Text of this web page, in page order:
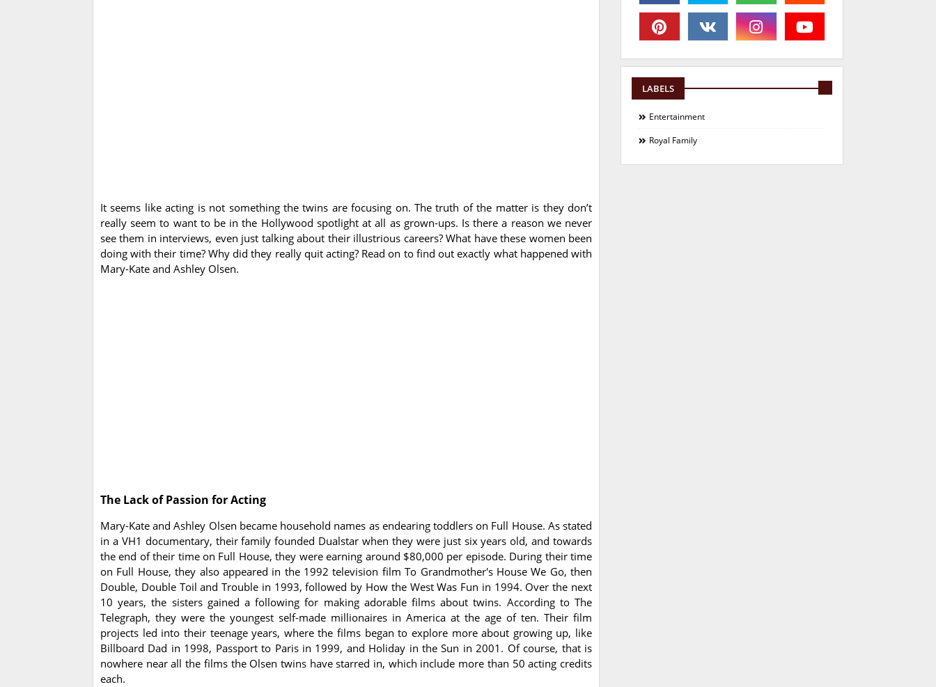
It seems like acting is not something the twins are focusing on. The truth of the matter is they don’t
really seem to want to be in the Hollywood spotlight at all as grown-ups. Is there a reason we never
see them in interviews, even just talking about their illustrious careers? What have these women been
doing with their time? Why did they really quit acting? Read on to find out exactly what happened with
Mary-Kate and Ashley Olsen.
The Lack of Passion for Acting
Mary-Kate and Ashley Olsen became household names as endearing toddlers on Full House. As stated
in a VH1 documentary, their family founded Dualstar when they were just six years old, and towards
the end of their time on Full House, they were earning around $80,000 per episode. During their time
on Full House, they also appeared in the 1992 television film To Grandmother's House We Go, then
Double, Double Toil and Trouble in 1993, followed by How the West Was Fun in 1994. Over the next
10 years, the sisters gained a following for making adorable films about twins. According to The
Telegraph, they were the youngest self-made millionaires in America at the age of ten. Their film
projects led into their teenage years, where the films began to explore more about growing up, like
Billboard Dad in 1998, Passport to Paris in 1999, and Holiday in the Sun in 2001. Of course, that is
nowhere near all the films the Olsen twins have starred in, which include more than 50 acting credits
each.
LABELS
Entertainment
Royal Family